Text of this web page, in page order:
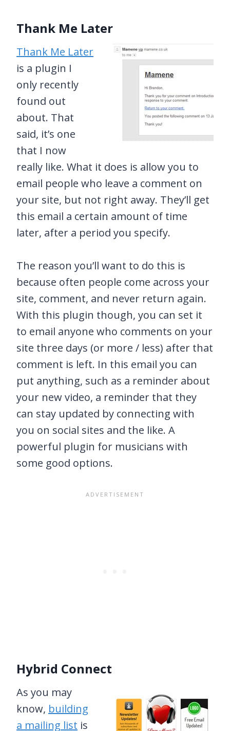
Thank Me Later
Thank Me Later
is a plugin I
only recently
found out
about. That
said, it’s one
that I now
really like. What it does is allow you to
email people who leave a comment on
your site, but not right away. They’ll get
this email a certain amount of time
later, after a period you specify.
The reason you’ll want to do this is
because often people come across your
site, comment, and never return again.
With this plugin though, you can set it
to email anyone who comments on your
site three days (or more / less) after that
comment is left. In this email you can
put anything, such as a reminder about
your new video, a reminder that they
can stay updated by connecting with
you on social sites and the like. A
powerful plugin for musicians with
some good options.
Hybrid Connect
As you may
know, building
a mailing list is